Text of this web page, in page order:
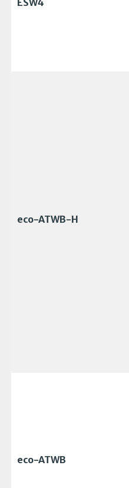
ESW4
eco-ATWB-H
eco-ATWB